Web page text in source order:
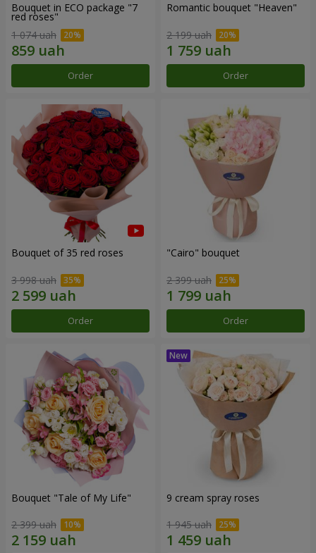
Bouquet in ECO package "7
red roses"
1 074 uah
Order
Romantic bouquet "Heaven"
2 199 uah
Order
Bouquet of 35 red roses
3 998 uah
Order
"Cairo" bouquet
2 399 uah
Order
Bouquet "Tale of My Life"
2 399 uah
9 cream spray roses
1 945 uah